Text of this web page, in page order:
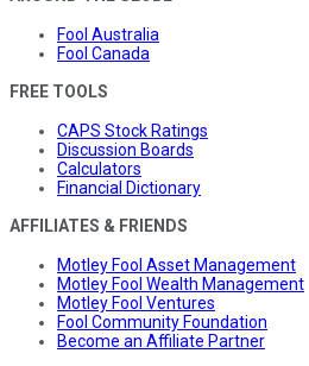
Fool Australia
Fool Canada
FREE TOOLS
CAPS Stock Ratings
Discussion Boards
Calculators
Financial Dictionary
AFFILIATES & FRIENDS
Motley Fool Asset Management
Motley Fool Wealth Management
Motley Fool Ventures
Fool Community Foundation
Become an Affiliate Partner